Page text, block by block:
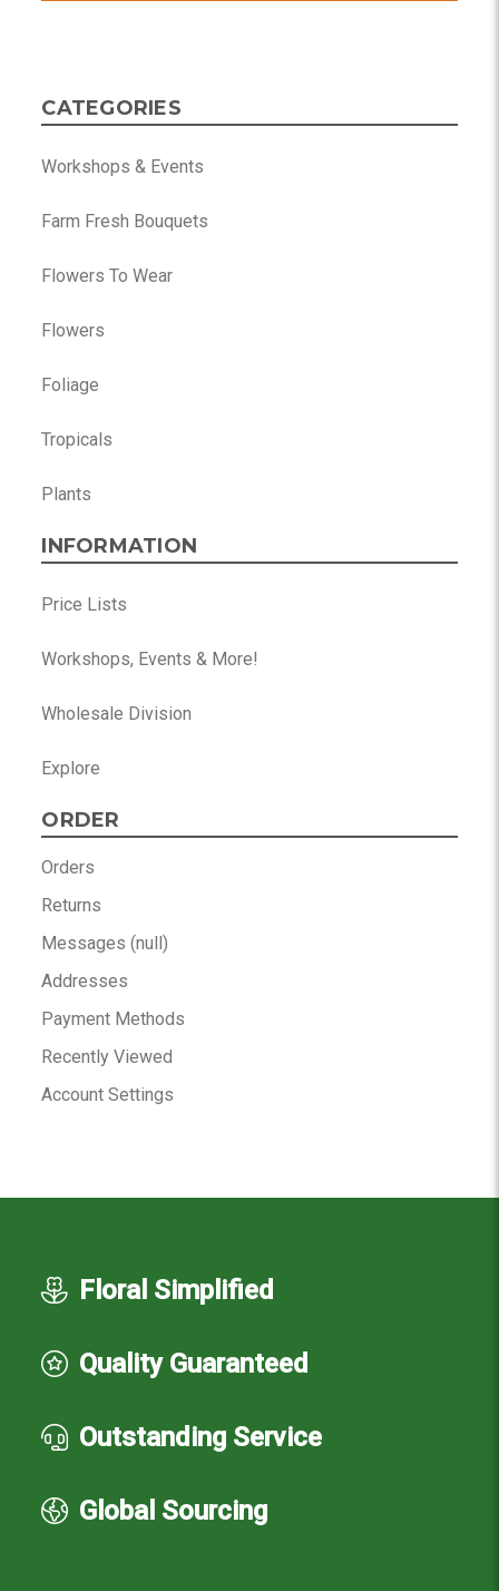
CATEGORIES
Workshops & Events
Farm Fresh Bouquets
Flowers To Wear
Flowers
Foliage
Tropicals
Plants
INFORMATION
Price Lists
Workshops, Events & More!
Wholesale Division
Explore
ORDER
Orders
Returns
Messages (null)
Addresses
Payment Methods
Recently Viewed
Account Settings
Floral Simplified
Quality Guaranteed
Outstanding Service
Global Sourcing